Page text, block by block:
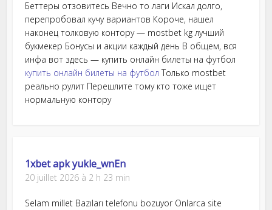
Беттеры отзовитесь Вечно то лаги Искал долго,
перепробовал кучу вариантов Короче, нашел
наконец толковую контору — mostbet kg лучший
букмекер Бонусы и акции каждый день В общем, вся
инфа вот здесь — купить онлайн билеты на футбол
купить онлайн билеты на футбол Только mostbet
реально рулит Перешлите тому кто тоже ищет
нормальную контору
1xbet apk yukle_wnEn
20 juillet 2026 à 2 h 23 min
Selam millet Bazıları telefonu bozuyor Onlarca site